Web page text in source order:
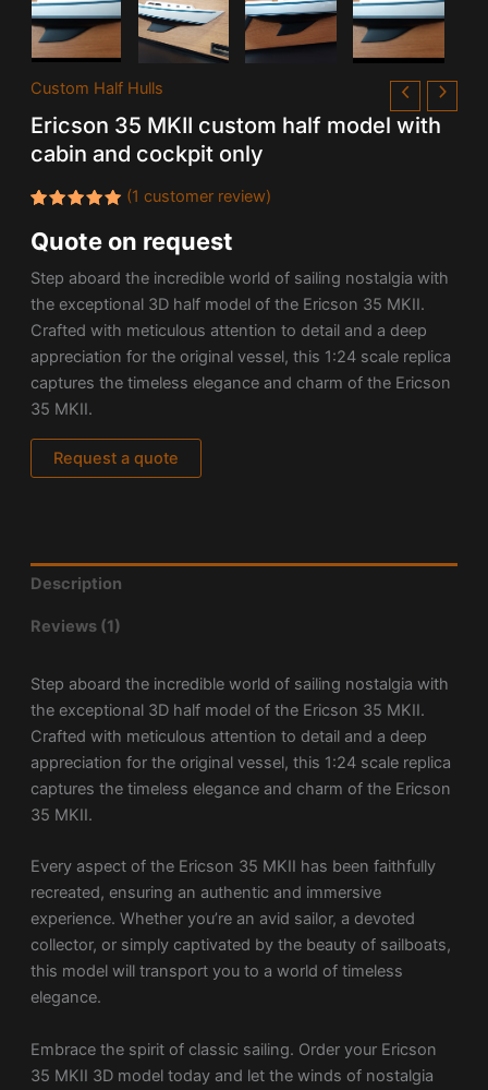
Custom Half Hulls
Ericson 35 MKII custom half model with
cabin and cockpit only
5.00out
of 5
customer
rating
(1 customer review)
Quote on request
Step aboard the incredible world of sailing nostalgia with
the exceptional 3D half model of the Ericson 35 MKII.
Crafted with meticulous attention to detail and a deep
appreciation for the original vessel, this 1:24 scale replica
captures the timeless elegance and charm of the Ericson
35 MKII.
Request a quote
Description
Reviews (1)
Step aboard the incredible world of sailing nostalgia with
the exceptional 3D half model of the Ericson 35 MKII.
Crafted with meticulous attention to detail and a deep
appreciation for the original vessel, this 1:24 scale replica
captures the timeless elegance and charm of the Ericson
35 MKII.
Every aspect of the Ericson 35 MKII has been faithfully
recreated, ensuring an authentic and immersive
experience. Whether you’re an avid sailor, a devoted
collector, or simply captivated by the beauty of sailboats,
this model will transport you to a world of timeless
elegance.
Embrace the spirit of classic sailing. Order your Ericson
35 MKII 3D model today and let the winds of nostalgia